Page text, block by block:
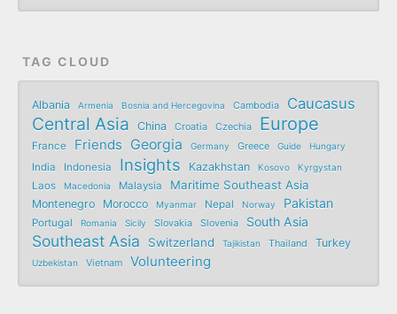
TAG CLOUD
Albania Armenia Bosnia and Hercegovina Cambodia Caucasus
Central Asia China Croatia Czechia Europe
France Friends Georgia Germany Greece Guide Hungary
India Indonesia Insights Kazakhstan Kosovo Kyrgystan
Laos Macedonia Malaysia Maritime Southeast Asia
Montenegro Morocco Myanmar Nepal Norway Pakistan
Portugal Romania Sicily Slovakia Slovenia South Asia
Southeast Asia Switzerland Tajikistan Thailand Turkey
Uzbekistan Vietnam Volunteering